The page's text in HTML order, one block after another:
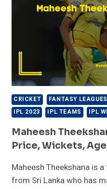
DEBUT,
TEAM
CRICKET FANTASY LEAGUES
IPL 2023
IPL TEAMS IPL
Maheesh
Price, Wickets,
Maheesh Theekshana is
from Sri Lanka who has